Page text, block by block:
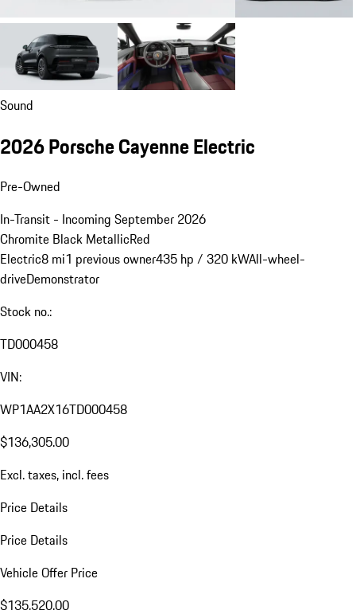
Sound
2026 Porsche Cayenne Electric
Pre-Owned
In-Transit - Incoming September 2026
Chromite Black MetallicRed
Electric8 mi1 previous owner435 hp / 320 kWAll-wheel-
driveDemonstrator
Stock no.:
TD000458
VIN:
WP1AA2X16TD000458
$136,305.00
Excl. taxes, incl. fees
Price Details
Price Details
Vehicle Offer Price
$135,520.00